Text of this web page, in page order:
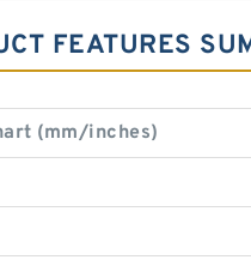
FEATURES
(mm/inches)